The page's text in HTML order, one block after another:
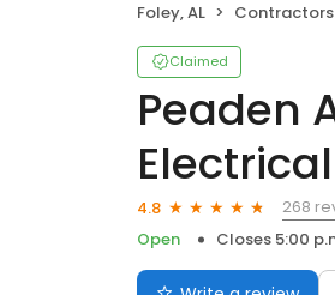
Foley, AL Contractors
Claimed
Peaden
Electrical
4.8
268
Open
Closes 5:00